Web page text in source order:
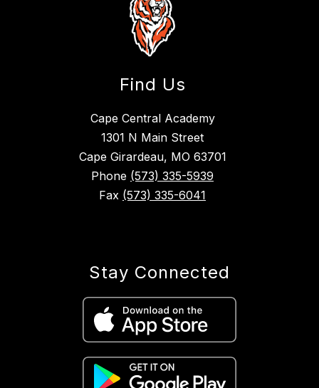
Find Us
Cape Central Academy
1301 N Main Street
Cape Girardeau, MO 63701
Phone (573) 335-5939
Fax (573) 335-6041
Stay Connected